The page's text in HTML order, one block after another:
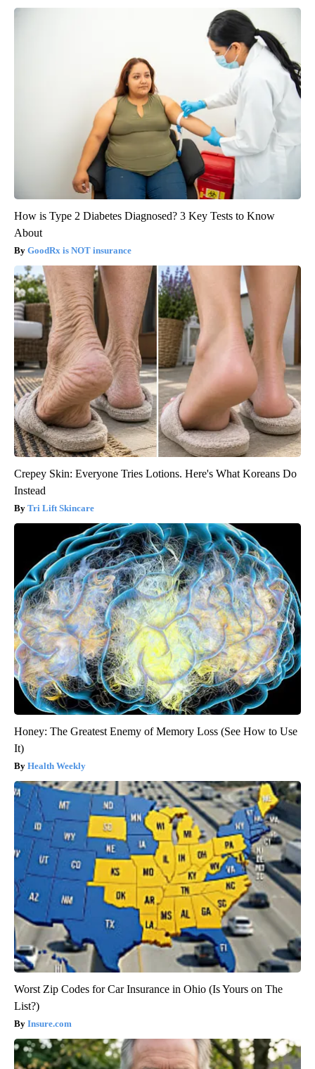
How is Type 2 Diabetes Diagnosed? 3 Key Tests to Know
About
GoodRx is NOT insurance
Crepey Skin: Everyone Tries Lotions. Here's What Koreans Do
Instead
Tri Lift Skincare
Honey: The Greatest Enemy of Memory Loss (See How to Use
It)
Health Weekly
Worst Zip Codes for Car Insurance in Ohio (Is Yours on The
List?)
Insure.com